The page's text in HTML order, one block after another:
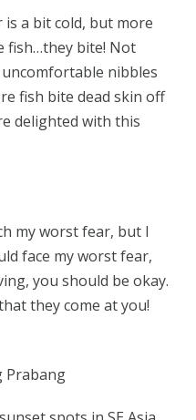
a bit cold, but more
fish…they bite! Not
nibbles
fish bite dead skin off
delighted with this
my worst fear, but I
face my worst fear,
you should be okay.
they come at you!